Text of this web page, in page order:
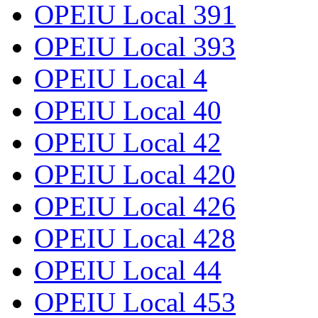
OPEIU Local 391
OPEIU Local 393
OPEIU Local 4
OPEIU Local 40
OPEIU Local 42
OPEIU Local 420
OPEIU Local 426
OPEIU Local 428
OPEIU Local 44
OPEIU Local 453